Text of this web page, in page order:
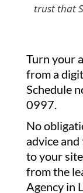
trust that
Turn your
from a
Schedule
0997.
No
advice
to your
from the
Agency in